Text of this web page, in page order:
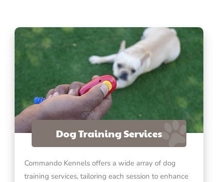
Dog Training Services
Commando Kennels offers a wide array of dog
training services, tailoring each session to enhance